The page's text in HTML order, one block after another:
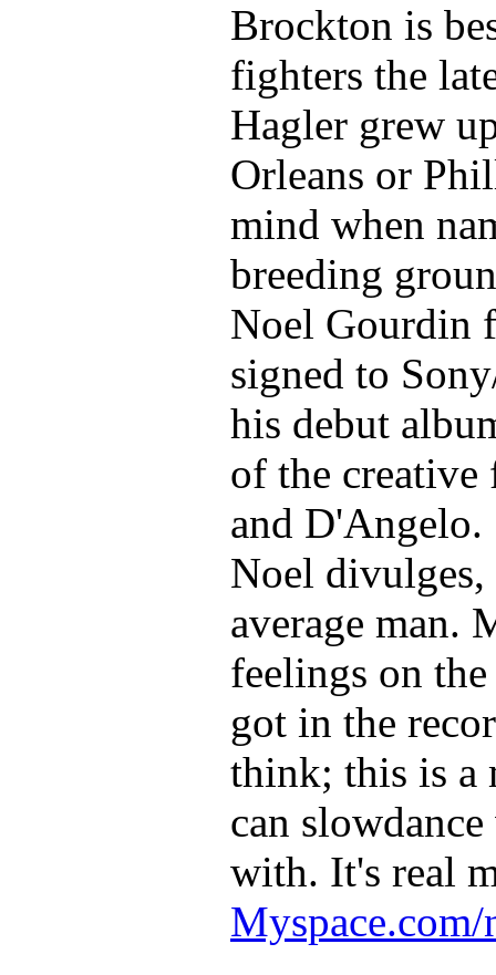
Brockton is
fighters the
Hagler grew
Orleans or
mind when
breeding
Noel Gourdin
signed to
his debut
of the creative
and D'Angelo.
Noel
average man.
feelings on
got in the
think; this is a
can
with. It's real